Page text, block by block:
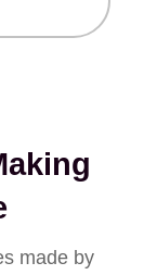
made by